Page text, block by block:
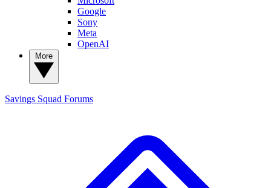
Google
Sony
Meta
OpenAI
Savings Squad Forums